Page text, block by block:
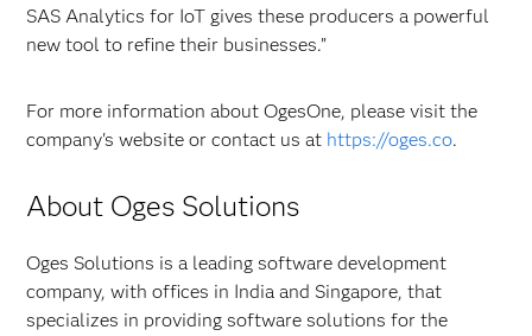
SAS Analytics for IoT gives these producers a powerful
new tool to refine their businesses.”
For more information about OgesOne, please visit the
company's website or contact us at https://oges.co.
About Oges Solutions
Oges Solutions is a leading software development
company, with offices in India and Singapore, that
specializes in providing software solutions for the